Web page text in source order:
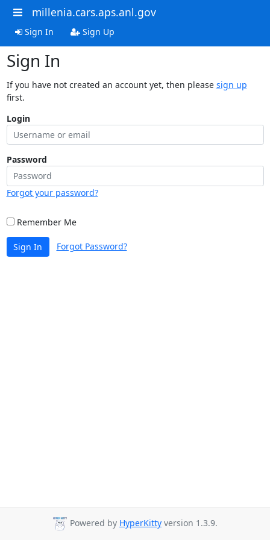
millenia.cars.aps.anl.gov
Sign In Sign Up
Sign In
If you have not created an account yet, then please sign up
first.
Login
Password
Forgot your password?
Remember Me
Sign In Forgot Password?
Powered by HyperKitty version 1.3.9.